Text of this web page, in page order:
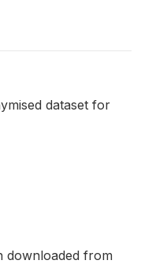
dataset for
downloaded from